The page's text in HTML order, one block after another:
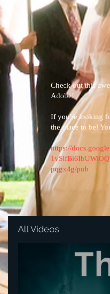
​Check out this
Adobe!
If you're looking
the place to be!
https://
pqgx4g/pub
All Videos